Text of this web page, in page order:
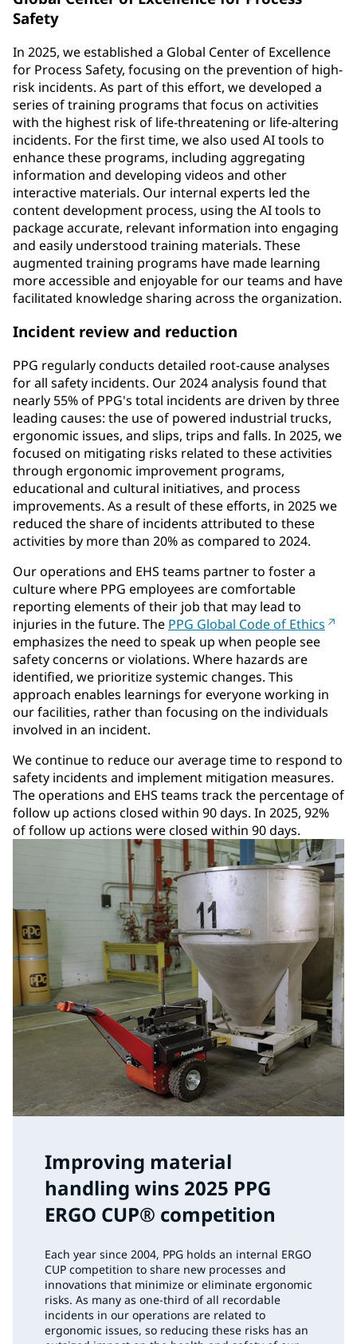
Safety
In 2025, we established a Global Center of Excellence
for Process Safety, focusing on the prevention of high-
risk incidents. As part of this effort, we developed a
series of training programs that focus on activities
with the highest risk of life-threatening or life-altering
incidents. For the first time, we also used AI tools to
enhance these programs, including aggregating
information and developing videos and other
interactive materials. Our internal experts led the
content development process, using the AI tools to
package accurate, relevant information into engaging
and easily understood training materials. These
augmented training programs have made learning
more accessible and enjoyable for our teams and have
facilitated knowledge sharing across the organization.
Incident review and reduction
PPG regularly conducts detailed root-cause analyses
for all safety incidents. Our 2024 analysis found that
nearly 55% of PPG's total incidents are driven by three
leading causes: the use of powered industrial trucks,
ergonomic issues, and slips, trips and falls. In 2025, we
focused on mitigating risks related to these activities
through ergonomic improvement programs,
educational and cultural initiatives, and process
improvements. As a result of these efforts, in 2025 we
reduced the share of incidents attributed to these
activities by more than 20% as compared to 2024.
Our operations and EHS teams partner to foster a
culture where PPG employees are comfortable
reporting elements of their job that may lead to
injuries in the future. The PPG Global Code of Ethics
emphasizes the need to speak up when people see
safety concerns or violations. Where hazards are
identified, we prioritize systemic changes. This
approach enables learnings for everyone working in
our facilities, rather than focusing on the individuals
involved in an incident.
We continue to reduce our average time to respond to
safety incidents and implement mitigation measures.
The operations and EHS teams track the percentage of
follow up actions closed within 90 days. In 2025, 92%
of follow up actions were closed within 90 days.
Improving material
handling wins 2025 PPG
ERGO CUP® competition
Each year since 2004, PPG holds an internal ERGO
CUP competition to share new processes and
innovations that minimize or eliminate ergonomic
risks. As many as one-third of all recordable
incidents in our operations are related to
ergonomic issues, so reducing these risks has an